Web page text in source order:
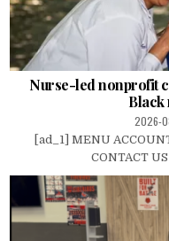
Nurse-led nonprofit
Black
2026-
[ad_1] MENU
CONTACT